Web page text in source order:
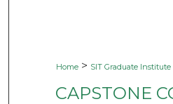
Home > SIT Graduate Institute
CAPSTONE